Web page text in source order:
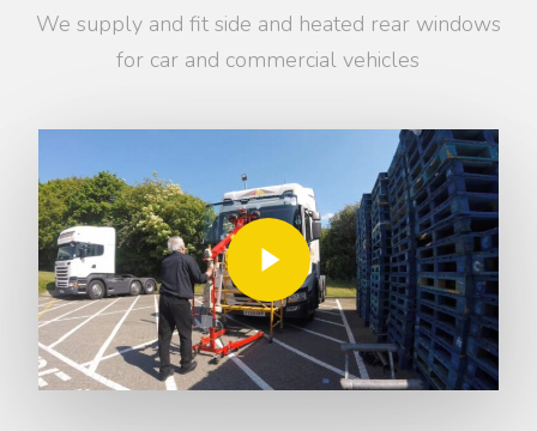
We supply and fit side and heated rear windows
for car and commercial vehicles
Play Video
Play Video